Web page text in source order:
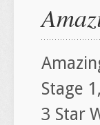
Stage
3 Star